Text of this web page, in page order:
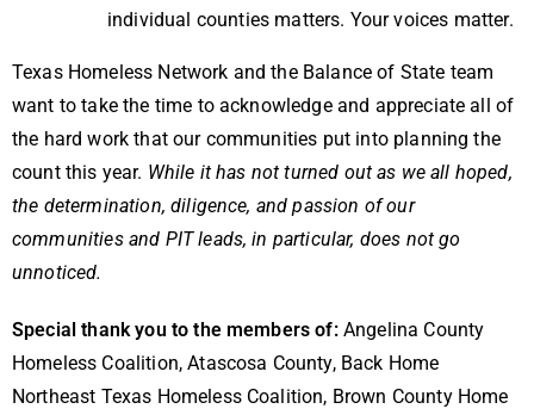
individual counties matters. Your voices matter.
Texas Homeless Network and the Balance of State team
want to take the time to acknowledge and appreciate all of
the hard work that our communities put into planning the
count this year. While it has not turned out as we all hoped,
the determination, diligence, and passion of our
communities and PIT leads, in particular, does not go
unnoticed.
Special thank you to the members of:Angelina County
Homeless Coalition, Atascosa County, Back Home
Northeast Texas Homeless Coalition, Brown County Home